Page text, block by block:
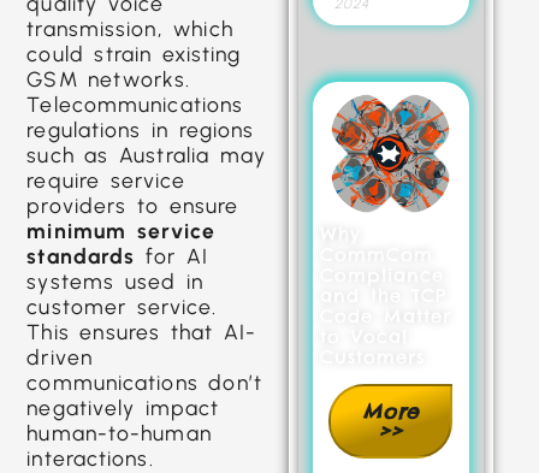
transmission, which
could strain existing
GSM networks.
Telecommunications
regulations in regions
such as Australia may
require service
providers to ensure
minimum service
standards for AI
systems used in
customer service.
This ensures that AI-
driven
communications don’t
negatively impact
human-to-human
interactions.
2024
More
>>